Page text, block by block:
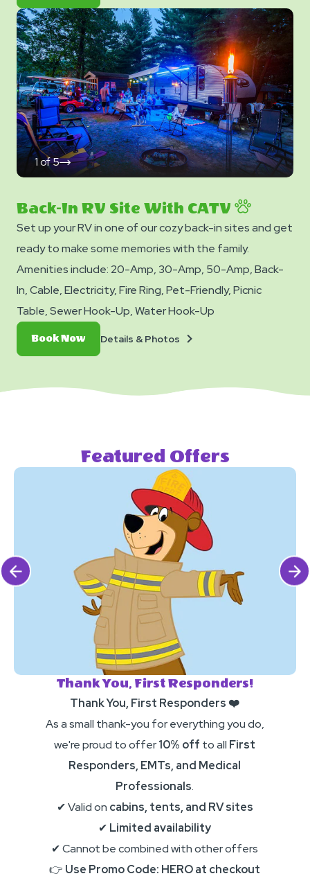
Now
Photos
1of5
click
on
Back-In RV Site With CATV
Set up your RV in one of our cozy back-in sites and get
ready to make some memories with the family.
Amenities include: 20-Amp, 30-Amp, 50-Amp, Back-
In, Cable, Electricity, Fire Ring, Pet-Friendly, Picnic
Table, Sewer Hook-Up, Water Hook-Up
Book NowBook
Now
Details & Photos
Featured Offers
Thank You, First Responders!
Thank You, First Responders ❤️
As a small thank-you for everything you do,
we're proud to offer10% off to all First
Responders, EMTs, and Medical
Professionals.
✔ Valid on cabins, tents, and RV sites
✔ Limited availability
✔ Cannot be combined with other offers
👉 Use Promo Code: HERO at checkout
Click Previous Click